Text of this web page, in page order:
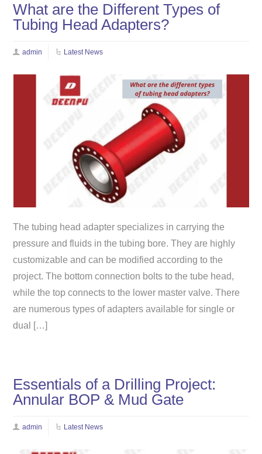
What are the Different Types of
Tubing Head Adapters?
admin Latest News
The tubing head adapter specializes in carrying the
pressure and fluids in the tubing bore. They are highly
customizable and can be modified according to the
project. The bottom connection bolts to the tube head,
while the top connects to the lower master valve. There
are numerous types of adapters available for single or
dual […]
Essentials of a Drilling Project:
Annular BOP & Mud Gate
admin Latest News